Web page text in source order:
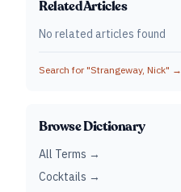
Related Articles
No related articles found
Search for "Strangeway, Nick" →
Browse Dictionary
All Terms →
Cocktails →